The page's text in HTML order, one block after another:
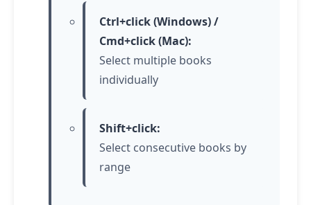
Ctrl+click (Windows) /
Cmd+click (Mac):
Select multiple books
individually
Shift+click:
Select consecutive books by
range